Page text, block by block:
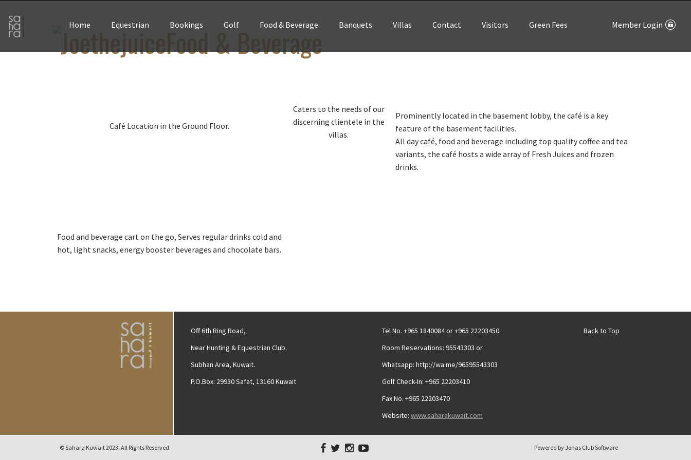
Member Login
Home Equestrian Bookings Golf Food & Beverage Banquets Villas Contact Visitors Green Fees
Food & Beverage
Café Location in the Ground Floor.
Caters to the needs of our
discerning clientele in the
villas.
Prominently located in the basement lobby, the café is a key
feature of the basement facilities.
All day café, food and beverage including top quality coffee and tea
variants, the café hosts a wide array of Fresh Juices and frozen
drinks.
Food and beverage cart on the go, Serves regular drinks cold and
hot, light snacks, energy booster beverages and chocolate bars.
Off 6th Ring Road,
Near Hunting & Equestrian Club.
Subhan Area, Kuwait.
P.O.Box: 29930 Safat, 13160 Kuwait
Tel No. +965 1840084 or +965 22203450
Room Reservations: 95543303 or
Whatsapp: http://wa.me/96595543303
Golf Check-In: +965 22203410
Fax No. +965 22203470
Website: www.saharakuwait.com
Back to Top
© Sahara Kuwait 2023. All Rights Reserved. Powered by Jonas Club Software